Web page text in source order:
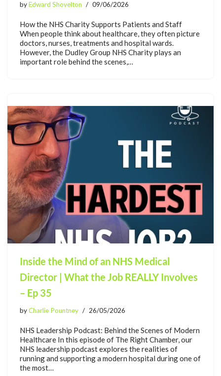
byEdward Shovelton 09/06/2026
How the NHS Charity Supports Patients and Staff
When people think about healthcare, they often picture
doctors, nurses, treatments and hospital wards.
However, the Dudley Group NHS Charity plays an
important role behind the scenes,…
Inside the Mind of an NHS Medical
Director | What the Job REALLY Involves
– Ep 35
byCharlie Pountney 26/05/2026
NHS Leadership Podcast: Behind the Scenes of Modern
Healthcare In this episode of The Right Chamber, our
NHS leadership podcast explores the realities of
running and supporting a modern hospital during one of
the most…